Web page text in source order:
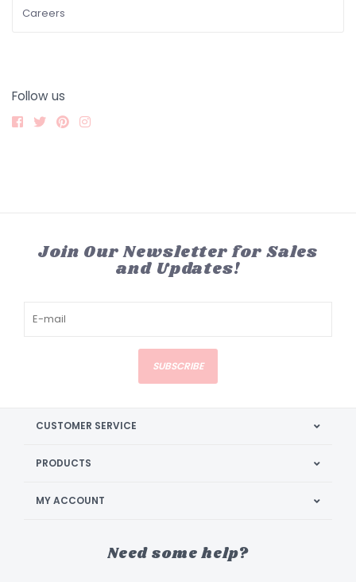
Careers
Follow us
Join Our Newsletter for Sales
and Updates!
SUBSCRIBE
CUSTOMER SERVICE
PRODUCTS
MY ACCOUNT
Need some help?